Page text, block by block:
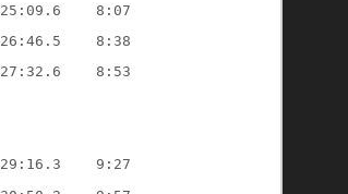
25:09.6
8:07
26:46.5
8:38
27:32.6 8:53
29:16.3
9:27